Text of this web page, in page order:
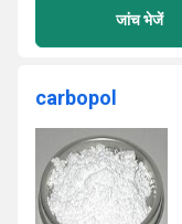
जांच भेजें
carbopol